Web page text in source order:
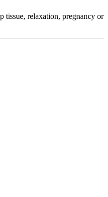
tissue, relaxation, pregnancy or